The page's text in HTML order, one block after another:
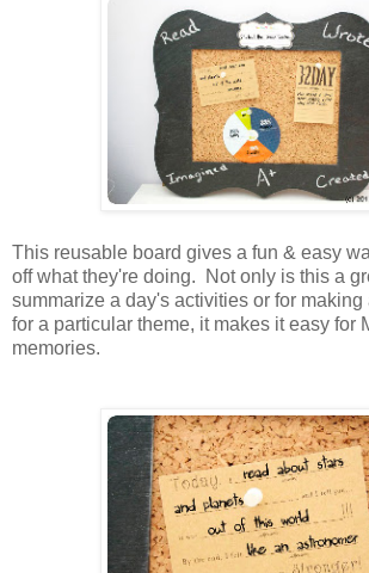
This reusable board gives a fun & easy
off what they're doing. Not only is this a
summarize a day's activities or for
for a particular theme, it makes it easy for
memories.